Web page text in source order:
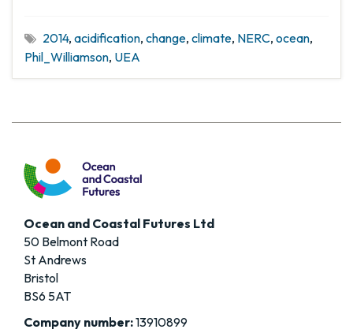
2014, acidification, change, climate, NERC, ocean,
Phil_Williamson, UEA
Ocean and Coastal Futures Ltd
50 Belmont Road
St Andrews
Bristol
BS6 5AT
Company number:13910899